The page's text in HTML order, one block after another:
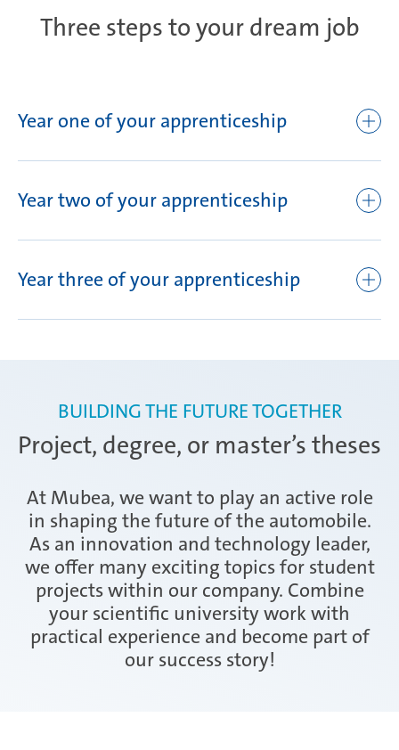
Three steps to your dream job
Year one of your apprenticeship
Mubea orientation days
Orientation event for new apprentices
Year two of your apprenticeship
Theory and practical training
AHK final examination I
Year three of your apprenticeship
In house training: Production safety training, Mubea
Exchange apprenticeship
AHK final examination II
Project, degree, or master’s theses
BUILDING THE FUTURE TOGETHER
At Mubea, we want to play an active role
in shaping the future of the automobile.
As an innovation and technology leader,
we offer many exciting topics for student
projects within our company. Combine
your scientific university work with
practical experience and become part of
our success story!